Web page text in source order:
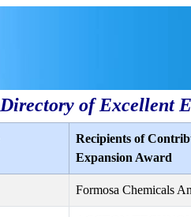
Directory of Excellent
Recipients of
Expansion Award
Formosa Chemicals